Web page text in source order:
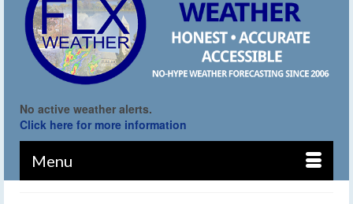
No active weather alerts.
Click here for more information
Menu